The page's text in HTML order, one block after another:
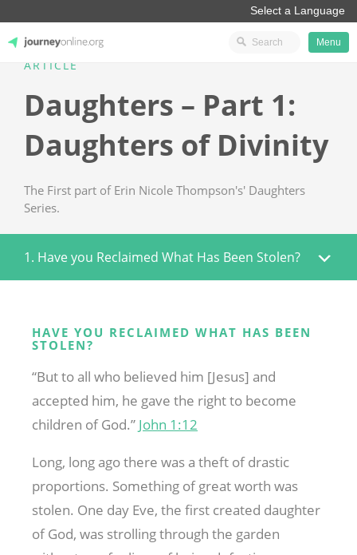
JourneyOnline
Menu
ARTICLE
Daughters – Part 1:
Daughters of Divinity
The First part of Erin Nicole Thompson's' Daughters
Series.
1. Have you Reclaimed What Has Been Stolen?
HAVE YOU RECLAIMED WHAT HAS BEEN
STOLEN?
“But to all who believed him [Jesus] and
accepted him, he gave the right to become
children of God.” John 1:12
Long, long ago there was a theft of drastic
proportions. Something of great worth was
stolen. One day Eve, the first created daughter
of God, was strolling through the garden